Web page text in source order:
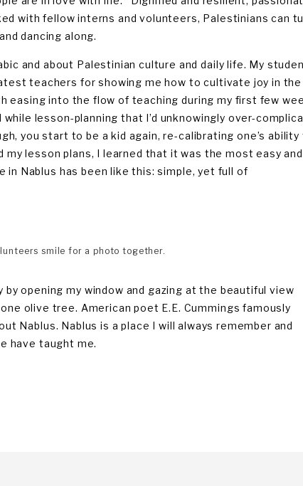
with fellow interns and volunteers, Palestinians can
dancing along.
and about Palestinian culture and daily life. My
teachers for showing me how to cultivate joy in the
easing into the flow of teaching during my first few
lesson-planning that I’d unknowingly over-
you start to be a kid again, re-calibrating one’s ability
lesson plans, I learned that it was the most easy and
Nablus has been like this: simple, yet full of
smile for a photo together.
opening my window and gazing at the beautiful view
olive tree. American poet E.E. Cummings famously
Nablus. Nablus is a place I will always remember and
have taught me.